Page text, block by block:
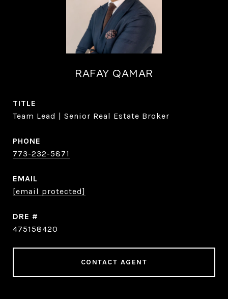
RAFAY QAMAR
TITLE
Team Lead | Senior Real Estate Broker
PHONE
773-232-5871
EMAIL
[email protected]
DRE #
475158420
CONTACT AGENT